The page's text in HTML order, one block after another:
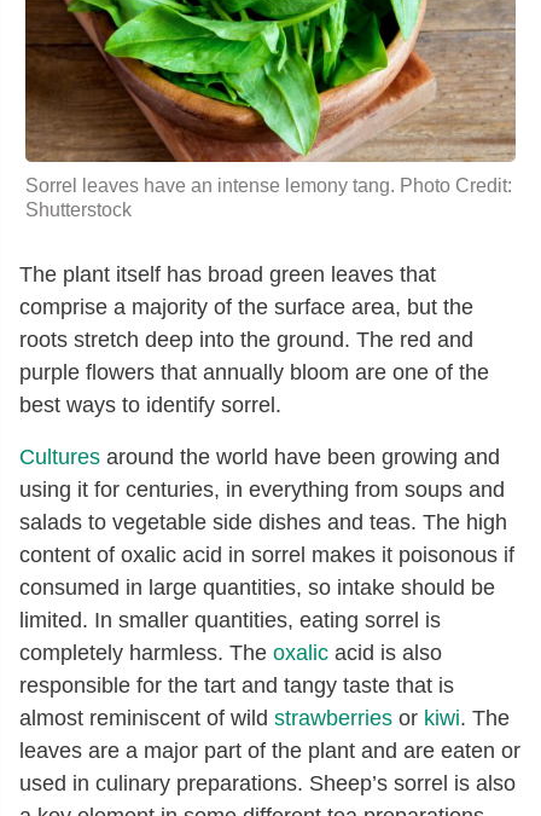
Sorrel leaves have an intense lemony tang. Photo Credit:
Shutterstock
The plant itself has broad green leaves that
comprise a majority of the surface area, but the
roots stretch deep into the ground. The red and
purple flowers that annually bloom are one of the
best ways to identify sorrel.
Cultures around the world have been growing and
using it for centuries, in everything from soups and
salads to vegetable side dishes and teas. The high
content of oxalic acid in sorrel makes it poisonous if
consumed in large quantities, so intake should be
limited. In smaller quantities, eating sorrel is
completely harmless. The oxalic acid is also
responsible for the tart and tangy taste that is
almost reminiscent of wild strawberries or kiwi. The
leaves are a major part of the plant and are eaten or
used in culinary preparations. Sheep’s sorrel is also